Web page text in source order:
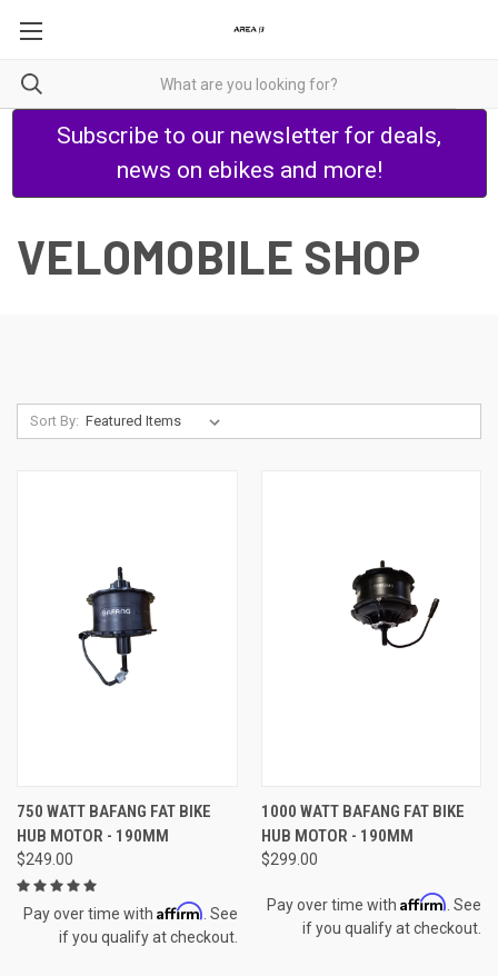
Subscribe to our newsletter for deals,
news on ebikes and more!
VELOMOBILE SHOP
Sort By:
750 WATT BAFANG FAT BIKE
HUB MOTOR - 190MM
$249.00
Pay over time with Affirm . See
if you qualify at checkout.
1000 WATT BAFANG FAT BIKE
HUB MOTOR - 190MM
$299.00
Pay over time with Affirm . See
if you qualify at checkout.